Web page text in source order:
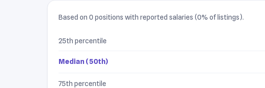
Based on 0 positions with reported salaries (0% of listings).
25th percentile
Median (50th)
75th percentile